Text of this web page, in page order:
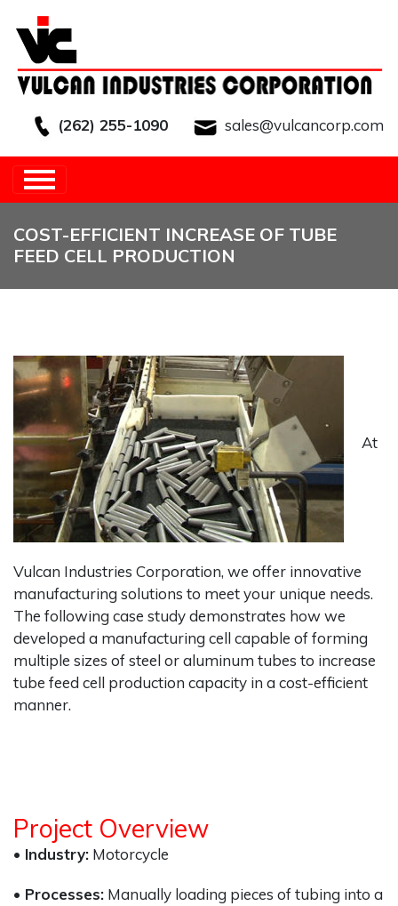
(262) 255-1090
sales@vulcancorp.com
INCREASE OF TUBE FEED CELL PRODUCTION
COST-EFFICIENT INCREASE OF TUBE
FEED CELL PRODUCTION
At
Vulcan Industries Corporation, we offer innovative
manufacturing solutions to meet your unique needs.
The following case study demonstrates how we
developed a manufacturing cell capable of forming
multiple sizes of steel or aluminum tubes to increase
tube feed cell production capacity in a cost-efficient
manner.
Project Overview
• Industry: Motorcycle
• Processes: Manually loading pieces of tubing into a